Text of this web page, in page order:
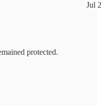
protected.
Jul